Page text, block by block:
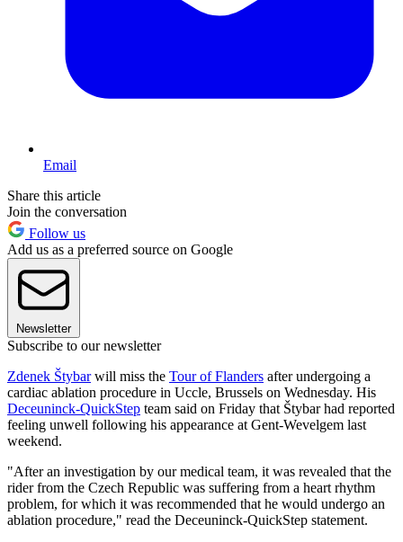
Email
Share this article
Join the conversation
Follow us
Add us as a preferred source on Google
Newsletter
Subscribe to our newsletter
Zdenek Štybarwill miss the Tour of Flanders after undergoing a
cardiac ablation procedure in Uccle, Brussels on Wednesday. His
Deceuninck-QuickStep team said on Friday that Štybar had reported
feeling unwell following his appearance at Gent-Wevelgem last
weekend.
"After an investigation by our medical team, it was revealed that the
rider from the Czech Republic was suffering from a heart rhythm
problem, for which it was recommended that he would undergo an
ablation procedure," read the Deceuninck-QuickStep statement.